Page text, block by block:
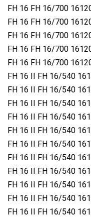
FH 16 FH 16/700
FH 16 FH 16/700
FH 16 FH 16/700
FH 16 FH 16/700
FH 16 FH 16/700
FH 16 II FH 16/540
FH 16 II FH 16/540
FH 16 II FH 16/540
FH 16 II FH 16/540
FH 16 II FH 16/540
FH 16 II FH 16/540
FH 16 II FH 16/540
FH 16 II FH 16/540
FH 16 II FH 16/540
FH 16 II FH 16/540
FH 16 II FH 16/540